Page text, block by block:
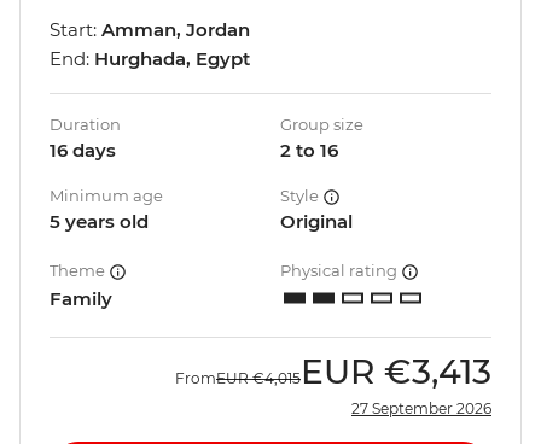
Start: Amman, Jordan
End: Hurghada, Egypt
Duration
16 days
Group size
2 to 16
Minimum age
5 years old
Style
Original
Theme
Family
Physical rating
FromEUR €4,015 EUR €3,413
27 September 2026